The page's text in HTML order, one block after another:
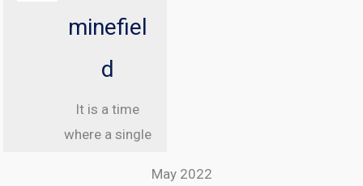
minefiel
d
It is a time
where a single
May 2022